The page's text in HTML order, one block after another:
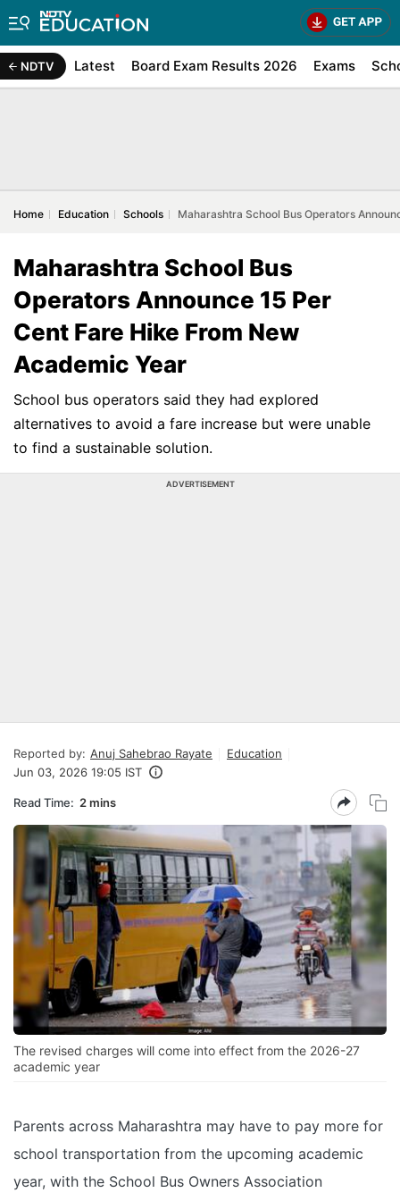
NDTV Latest Board Exam Results 2026 Exams
Home Education Schools Maharashtra School Bus Operators
Maharashtra School Bus
Operators Announce 15 Per
Cent Fare Hike From New
Academic Year
School bus operators said they had explored
alternatives to avoid a fare increase but were unable
to find a sustainable solution.
ADVERTISEMENT
Reported by: Anuj Sahebrao Rayate
Education
Jun 03, 2026 19:05 IST
Read Time: 2 mins
The revised charges will come into effect from the 2026-27
academic year
Parents across Maharashtra may have to pay more for
school transportation from the upcoming academic
year, with the School Bus Owners Association